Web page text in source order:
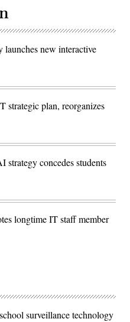
launches new interactive
strategic plan, reorganizes
concedes students
longtime IT staff member
surveillance technology